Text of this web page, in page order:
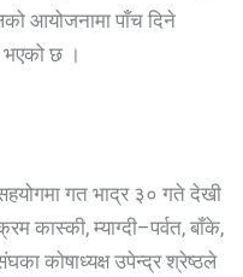
आयोजनामा पाँच दिने
छ ।
गत भाद्र ३० गते देखी
कास्की, म्याग्दी–पर्वत, बाँके,
कोषाध्यक्ष उपेन्द्र श्रेष्ठले